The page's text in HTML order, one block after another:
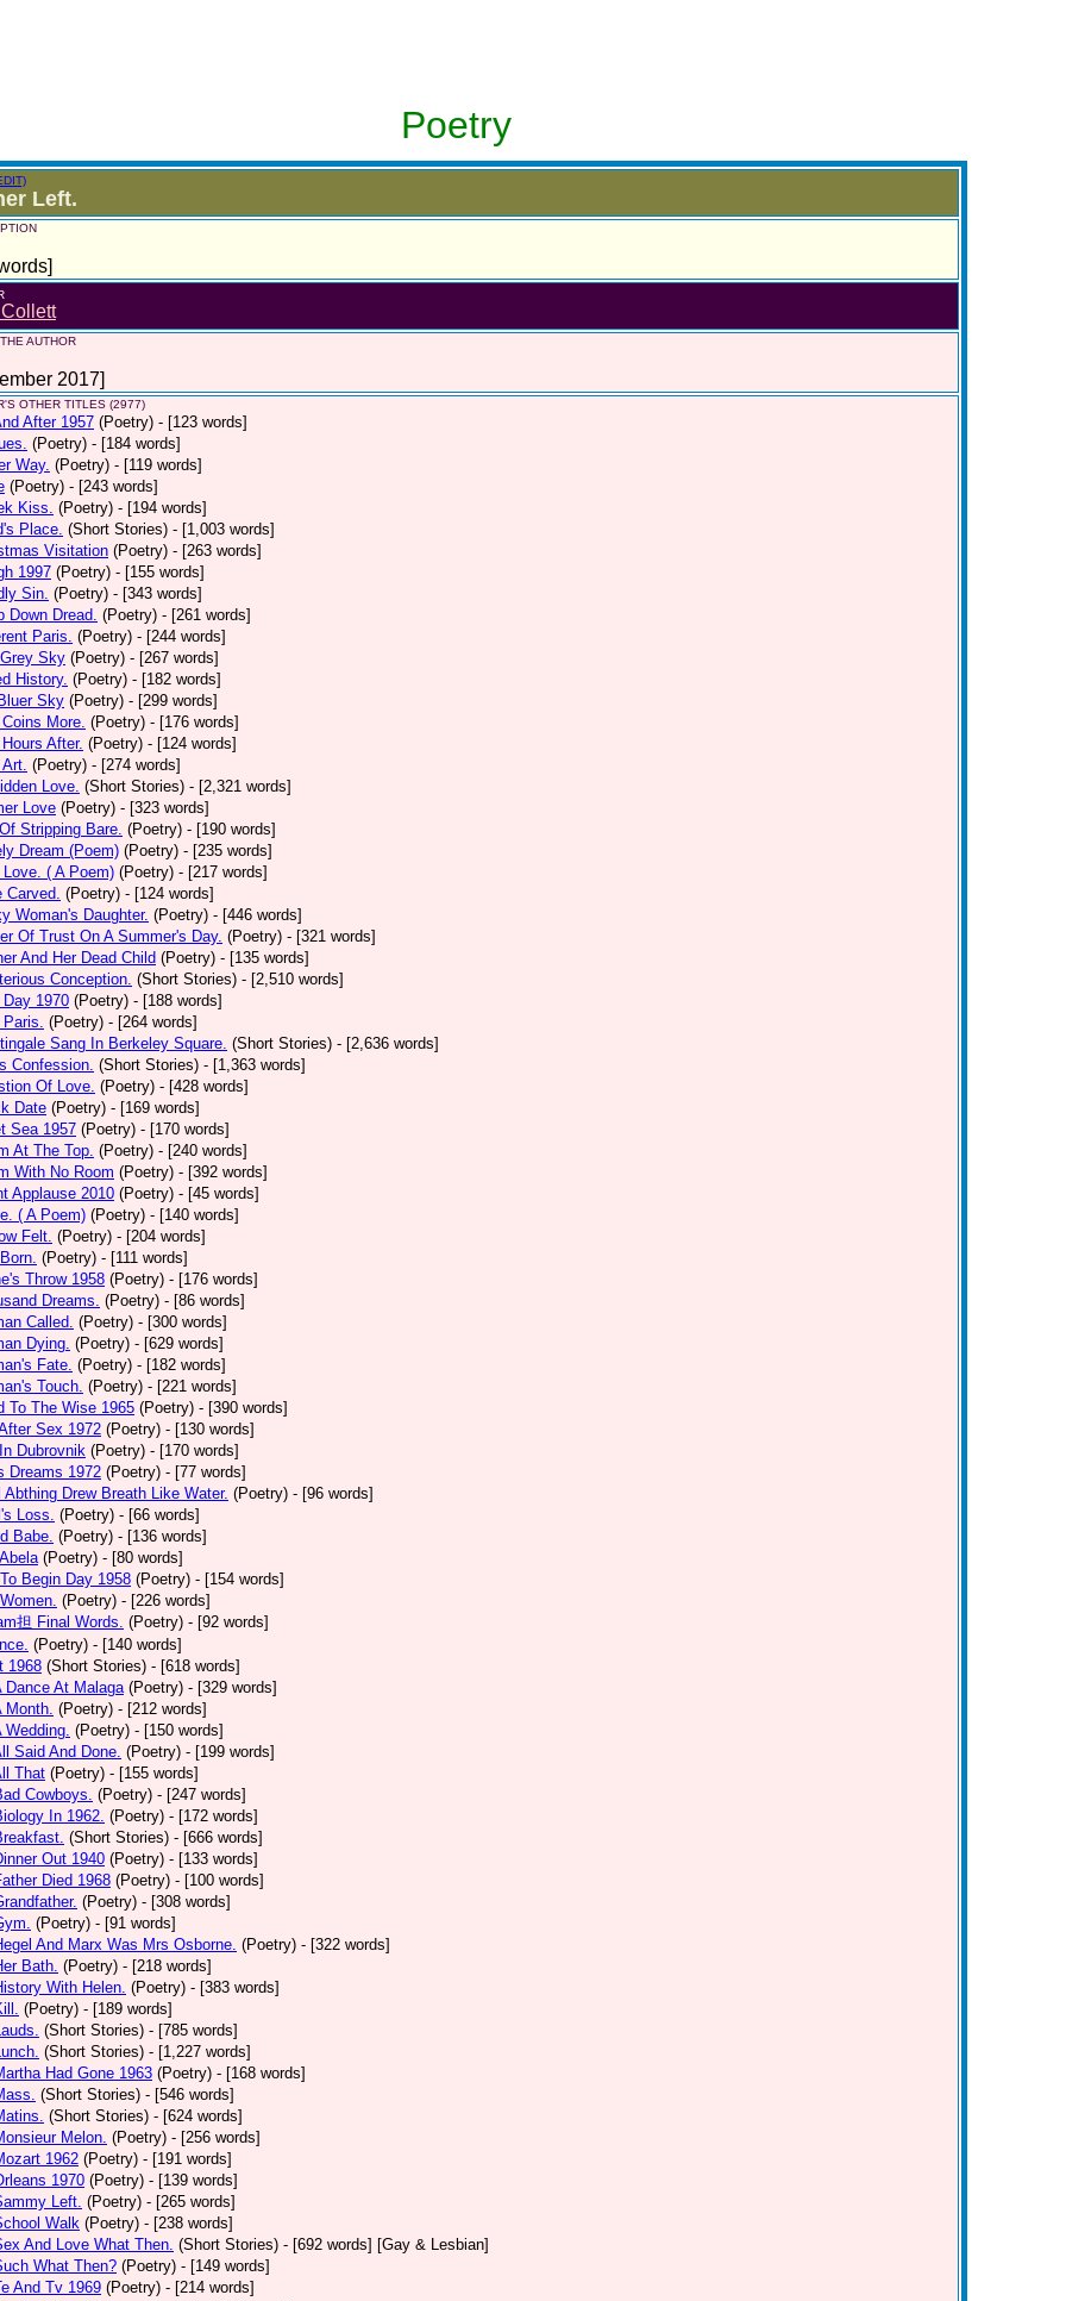
Poetry
Left.
AUTHOR
2017]
OTHER TITLES (2977)
After 1957 (Poetry) - [123 words]
(Poetry) - [184 words]
Way. (Poetry) - [119 words]
(Poetry) - [243 words]
Kiss. (Poetry) - [194 words]
Place. (Short Stories) - [1,003 words]
Visitation (Poetry) - [263 words]
1997 (Poetry) - [155 words]
Sin. (Poetry) - [343 words]
Down Dread. (Poetry) - [261 words]
Paris. (Poetry) - [244 words]
Sky (Poetry) - [267 words]
History. (Poetry) - [182 words]
Sky (Poetry) - [299 words]
More. (Poetry) - [176 words]
After. (Poetry) - [124 words]
(Poetry) - [274 words]
Love. (Short Stories) - [2,321 words]
Love (Poetry) - [323 words]
Stripping Bare. (Poetry) - [190 words]
Dream (Poem) (Poetry) - [235 words]
( A Poem) (Poetry) - [217 words]
Carved. (Poetry) - [124 words]
Woman's Daughter. (Poetry) - [446 words]
Of Trust On A Summer's Day. (Poetry) - [321 words]
And Her Dead Child (Poetry) - [135 words]
Conception. (Short Stories) - [2,510 words]
Day 1970 (Poetry) - [188 words]
Paris. (Poetry) - [264 words]
Sang In Berkeley Square. (Short Stories) - [2,636 words]
Confession. (Short Stories) - [1,363 words]
Of Love. (Poetry) - [428 words]
Date (Poetry) - [169 words]
Sea 1957 (Poetry) - [170 words]
At The Top. (Poetry) - [240 words]
With No Room (Poetry) - [392 words]
Applause 2010 (Poetry) - [45 words]
( A Poem) (Poetry) - [140 words]
Felt. (Poetry) - [204 words]
(Poetry) - [111 words]
Throw 1958 (Poetry) - [176 words]
Dreams. (Poetry) - [86 words]
Called. (Poetry) - [300 words]
Dying. (Poetry) - [629 words]
Fate. (Poetry) - [182 words]
Touch. (Poetry) - [221 words]
To The Wise 1965 (Poetry) - [390 words]
Sex 1972 (Poetry) - [130 words]
Dubrovnik (Poetry) - [170 words]
Dreams 1972 (Poetry) - [77 words]
Abthing Drew Breath Like Water. (Poetry) - [96 words]
Loss. (Poetry) - [66 words]
Babe. (Poetry) - [136 words]
(Poetry) - [80 words]
Begin Day 1958 (Poetry) - [154 words]
(Poetry) - [226 words]
担 Final Words. (Poetry) - [92 words]
(Poetry) - [140 words]
1968 (Short Stories) - [618 words]
Dance At Malaga (Poetry) - [329 words]
Month. (Poetry) - [212 words]
Wedding. (Poetry) - [150 words]
Said And Done. (Poetry) - [199 words]
That (Poetry) - [155 words]
Cowboys. (Poetry) - [247 words]
In 1962. (Poetry) - [172 words]
(Short Stories) - [666 words]
Out 1940 (Poetry) - [133 words]
Died 1968 (Poetry) - [100 words]
(Poetry) - [308 words]
(Poetry) - [91 words]
And Marx Was Mrs Osborne. (Poetry) - [322 words]
Bath. (Poetry) - [218 words]
With Helen. (Poetry) - [383 words]
(Poetry) - [189 words]
(Short Stories) - [785 words]
(Short Stories) - [1,227 words]
Had Gone 1963 (Poetry) - [168 words]
(Short Stories) - [546 words]
(Short Stories) - [624 words]
Melon. (Poetry) - [256 words]
1962 (Poetry) - [191 words]
1970 (Poetry) - [139 words]
Left. (Poetry) - [265 words]
Walk (Poetry) - [238 words]
And Love What Then. (Short Stories) - [692 words] [Gay & Lesbian]
What Then? (Poetry) - [149 words]
And Tv 1969 (Poetry) - [214 words]